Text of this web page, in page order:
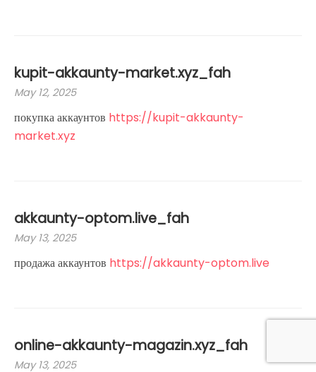
kupit-akkaunty-market.xyz_fah
May 12, 2025
покупка аккаунтов https://kupit-akkaunty-
market.xyz
akkaunty-optom.live_fah
May 13, 2025
продажа аккаунтов https://akkaunty-optom.live
online-akkaunty-magazin.xyz_fah
May 13, 2025